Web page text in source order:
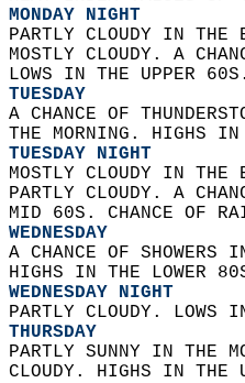
MONDAY NIGHT
PARTLY CLOUDY IN
MOSTLY CLOUDY. A
LOWS IN THE UPPER
TUESDAY
A CHANCE OF
THE MORNING. HIGHS
TUESDAY NIGHT
MOSTLY CLOUDY IN
PARTLY CLOUDY. A
MID 60S. CHANCE OF
WEDNESDAY
A CHANCE OF
HIGHS IN THE LOWER
WEDNESDAY NIGHT
PARTLY CLOUDY. LOWS
THURSDAY
PARTLY SUNNY IN THE
CLOUDY. HIGHS IN